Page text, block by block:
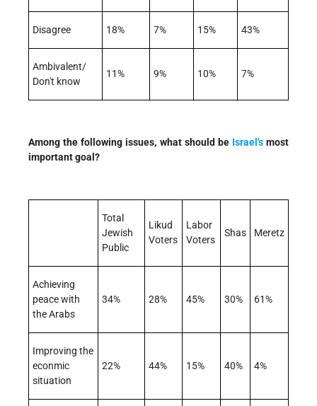
Disagree 18% 7% 15% 43%
Ambivalent/
Don't know
11% 9% 10% 7%
Among the following issues, what should be Israel'smost
important goal?
Total
Jewish
Public
Likud
Voters
Labor
Voters
Shas Meretz
Achieving
peace with
the Arabs
34% 28% 45% 30% 61%
Improving the
econmic
situation
22% 44% 15% 40% 4%